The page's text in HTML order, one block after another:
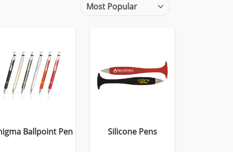
Ballpoint Pen Silicone Pens